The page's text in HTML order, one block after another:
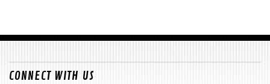
CONNECT WITH US